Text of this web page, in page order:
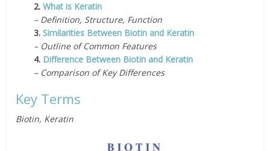
2.What is Keratin
– Definition, Structure, Function
3.Similarities Between Biotin and Keratin
– Outline of Common Features
4. Difference Between Biotin and Keratin
– Comparison of Key Differences
Key Terms
Biotin, Keratin